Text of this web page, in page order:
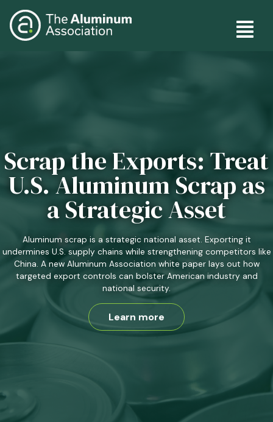
to
main
Main
Scrap the Exports: Treat
U.S. Aluminum Scrap as
a Strategic Asset
Aluminum scrap is a strategic national asset. Exporting it
undermines U.S. supply chains while strengthening competitors like
China. A new Aluminum Association white paper lays out how
targeted export controls can bolster American industry and
national security.
Learn more